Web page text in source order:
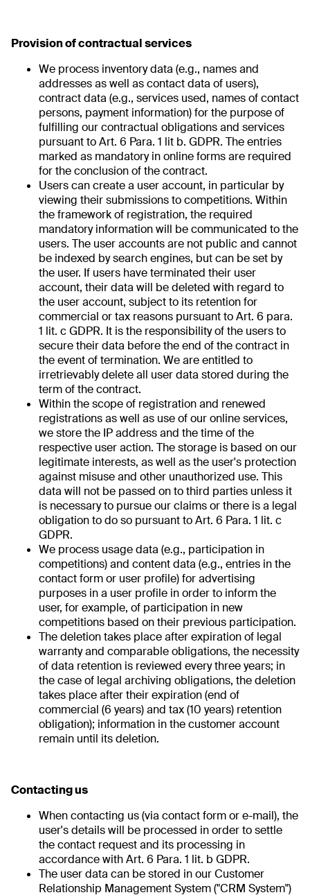
Provision of contractual services
We process inventory data (e.g., names and
addresses as well as contact data of users),
contract data (e.g., services used, names of contact
persons, payment information) for the purpose of
fulfilling our contractual obligations and services
pursuant to Art. 6 Para. 1 lit b. GDPR. The entries
marked as mandatory in online forms are required
for the conclusion of the contract.
Users can create a user account, in particular by
viewing their submissions to competitions. Within
the framework of registration, the required
mandatory information will be communicated to the
users. The user accounts are not public and cannot
be indexed by search engines, but can be set by
the user. If users have terminated their user
account, their data will be deleted with regard to
the user account, subject to its retention for
commercial or tax reasons pursuant to Art. 6 para.
1 lit. c GDPR. It is the responsibility of the users to
secure their data before the end of the contract in
the event of termination. We are entitled to
irretrievably delete all user data stored during the
term of the contract.
Within the scope of registration and renewed
registrations as well as use of our online services,
we store the IP address and the time of the
respective user action. The storage is based on our
legitimate interests, as well as the user's protection
against misuse and other unauthorized use. This
data will not be passed on to third parties unless it
is necessary to pursue our claims or there is a legal
obligation to do so pursuant to Art. 6 Para. 1 lit. c
GDPR.
We process usage data (e.g., participation in
competitions) and content data (e.g., entries in the
contact form or user profile) for advertising
purposes in a user profile in order to inform the
user, for example, of participation in new
competitions based on their previous participation.
The deletion takes place after expiration of legal
warranty and comparable obligations, the necessity
of data retention is reviewed every three years; in
the case of legal archiving obligations, the deletion
takes place after their expiration (end of
commercial (6 years) and tax (10 years) retention
obligation); information in the customer account
remain until its deletion.
Contacting us
When contacting us (via contact form or e-mail), the
user's details will be processed in order to settle
the contact request and its processing in
accordance with Art. 6 Para. 1 lit. b GDPR.
The user data can be stored in our Customer
Relationship Management System ("CRM System")